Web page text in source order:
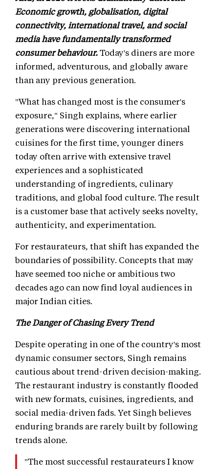
Economic growth, globalisation, digital
connectivity, international travel, and social
media have fundamentally transformed
consumer behaviour.Today's diners are more
informed, adventurous, and globally aware
than any previous generation.
"What has changed most is the consumer's
exposure," Singh explains, where earlier
generations were discovering international
cuisines for the first time, younger diners
today often arrive with extensive travel
experiences and a sophisticated
understanding of ingredients, culinary
traditions, and global food culture. The result
is a customer base that actively seeks novelty,
authenticity, and experimentation.
For restaurateurs, that shift has expanded the
boundaries of possibility. Concepts that may
have seemed too niche or ambitious two
decades ago can now find loyal audiences in
major Indian cities.
The Danger of Chasing Every Trend
Despite operating in one of the country's most
dynamic consumer sectors, Singh remains
cautious about trend-driven decision-making.
The restaurant industry is constantly flooded
with new formats, cuisines, ingredients, and
social media-driven fads. Yet Singh believes
enduring brands are rarely built by following
trends alone.
"The most successful restaurateurs I know